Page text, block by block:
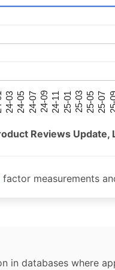
24-03 24-05 24-07 24-09 24-11 25-01 25-03 25-05 25-07
Reviews Update,
factor measurements
in databases where